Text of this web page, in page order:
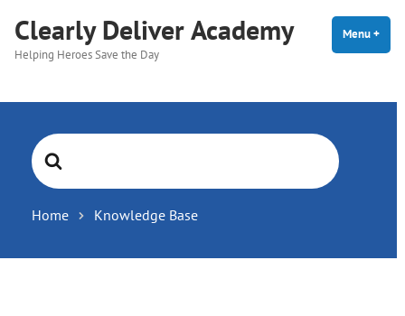
content
Clearly Deliver Academy
Helping Heroes Save the Day
Menu+
Search
For
Home Knowledge Base